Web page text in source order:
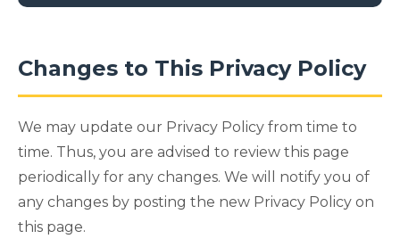
Changes to This Privacy Policy
We may update our Privacy Policy from time to
time. Thus, you are advised to review this page
periodically for any changes. We will notify you of
any changes by posting the new Privacy Policy on
this page.